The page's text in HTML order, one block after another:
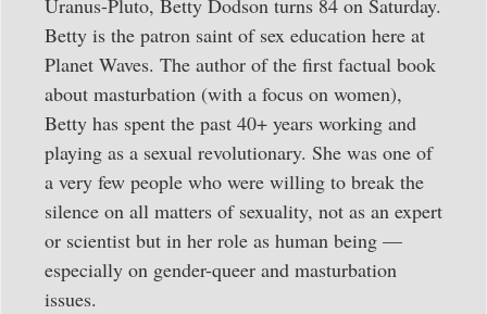
Uranus-Pluto, Betty Dodson turns 84 on Saturday.
Betty is the patron saint of sex education here at
Planet Waves. The author of the first factual book
about masturbation (with a focus on women),
Betty has spent the past 40+ years working and
playing as a sexual revolutionary. She was one of
a very few people who were willing to break the
silence on all matters of sexuality, not as an expert
or scientist but in her role as human being —
especially on gender-queer and masturbation
issues.